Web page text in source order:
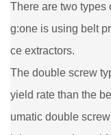
There are two types
g:one is using belt
ce extractors.
The double screw
yield rate than the
umatic double